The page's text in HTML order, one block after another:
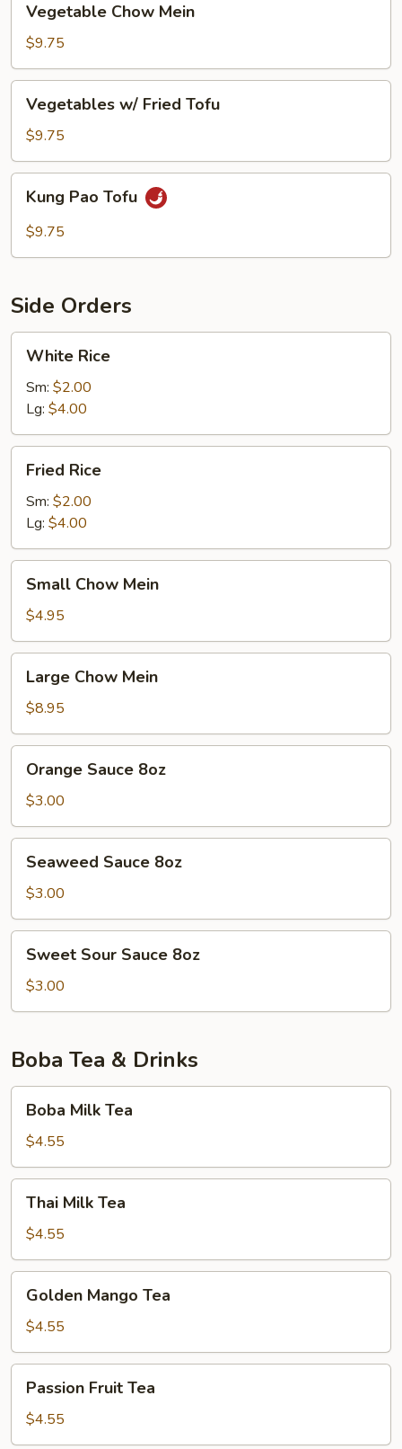
Chow
Mein
Vegetable Chow Mein
$9.75
Fried
Tofu
Vegetables w/ Fried Tofu
$9.75
Pao
Tofu
Kung Pao Tofu
$9.75
Side Orders
Rice
White Rice
Sm: $2.00
Lg: $4.00
Rice
Fried Rice
Sm: $2.00
Lg: $4.00
Chow
Mein
Small Chow Mein
$4.95
Chow
Mein
Large Chow Mein
$8.95
Sauce
8oz
Orange Sauce 8oz
$3.00
Sauce
8oz
Seaweed Sauce 8oz
$3.00
Sour
Sauce
8oz
Sweet Sour Sauce 8oz
$3.00
Boba Tea & Drinks
Milk
Tea
Boba Milk Tea
$4.55
Milk
Tea
Thai Milk Tea
$4.55
Mango
Tea
Golden Mango Tea
$4.55
Fruit
Tea
Passion Fruit Tea
$4.55